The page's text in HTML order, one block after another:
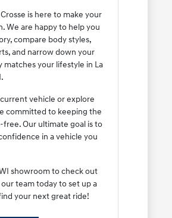
is here to make your
We are happy to help you
compare body styles,
and narrow down your
your lifestyle in La
vehicle or explore
committed to keeping the
Our ultimate goal is to
in a vehicle you
showroom to check out
team today to set up a
your next great ride!